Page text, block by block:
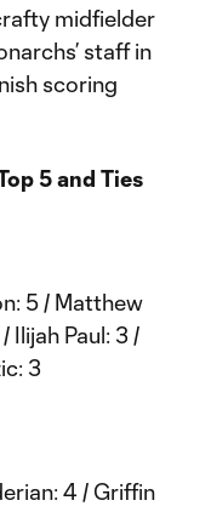
midfielder
staff in
scoring
5 and Ties
5 / Matthew
Ilijah Paul: 3 /
3
4 / Griffin